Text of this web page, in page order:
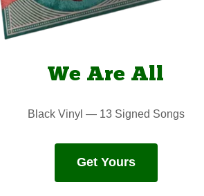
We Are All
Black Vinyl — 13 Signed Songs
Get Yours